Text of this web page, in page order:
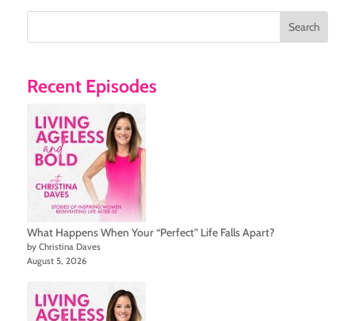
Search
Recent Episodes
What Happens When Your “Perfect” Life Falls Apart?
by Christina Daves
August 5, 2026